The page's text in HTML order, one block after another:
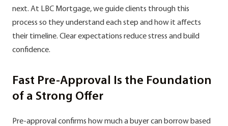
next. At LBC Mortgage, we guide clients through this
process so they understand each step and how it affects
their timeline. Clear expectations reduce stress and build
confidence.
Fast Pre-Approval Is the Foundation
of a Strong Offer
Pre-approval confirms how much a buyer can borrow based